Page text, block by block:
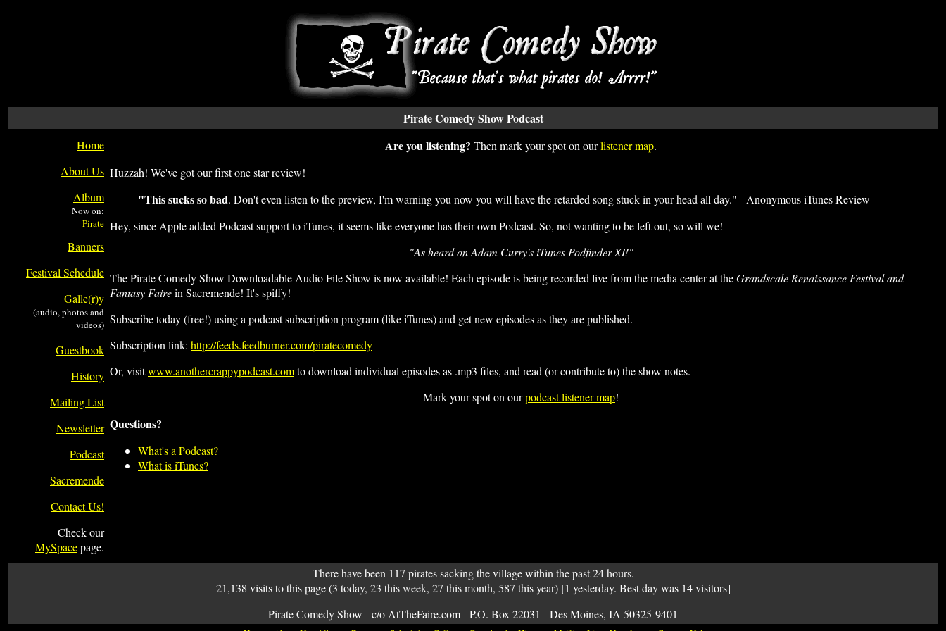
Pirate Comedy Show Podcast
Home
About Us
Album
Now on:
Banners
Festival Schedule
Galle(r)y
(audio, photos and
videos)
Guestbook
History
Mailing List
Newsletter
Podcast
Sacremende
Contact Us!
Check our
MySpacepage.
Are you listening? Then mark your spot on ourlistener map.
Huzzah! We've got our first one star review!
"This sucks so bad. Don't even listen to the preview, I'm warning you now you will have the retarded song stuck in your head all day." - Anonymous iTunes Review
Hey, since Apple added Podcast support to iTunes, it seems like everyone has their own Podcast. So, not wanting to be left out, so will we!
"As heard on Adam Curry's iTunes Podfinder XI!"
The Pirate Comedy Show Downloadable Audio File Show is now available! Each episode is being recorded live from the media center at theGrandscale Renaissance Festival and
Fantasy Fairein Sacremende! It's spiffy!
Subscribe today (free!) using a podcast subscription program (like iTunes) and get new episodes as they are published.
Subscription link: http://feeds.feedburner.com/piratecomedy
Or, visitwww.anothercrappypodcast.comto download individual episodes as .mp3 files, and read (or contribute to) the show notes.
Mark your spot on ourpodcast listener map!
Questions?
What's a Podcast?
What is iTunes?
There have been 117 pirates sacking the village within the past 24 hours.
21,138 visits to this page (3 today, 23 this week, 27 this month, 587 this year) [1 yesterday. Best day was 14 visitors]
Pirate Comedy Show - c/o AtTheFaire.com - P.O. Box 22031 - Des Moines, IA 50325-9401